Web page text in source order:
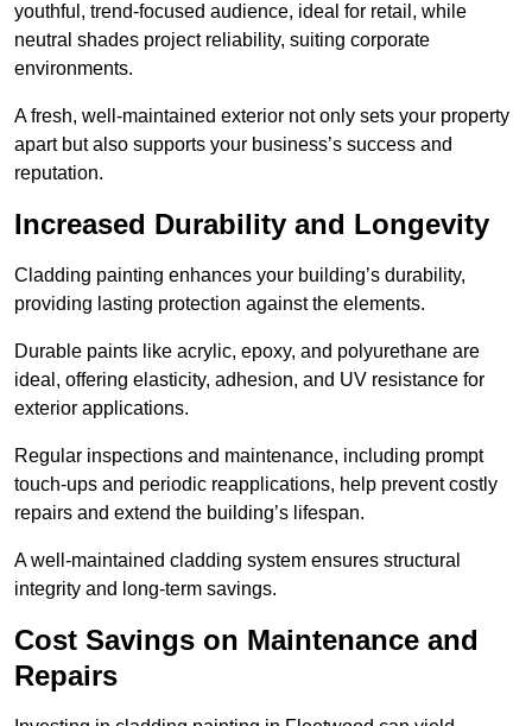
youthful, trend-focused audience, ideal for retail, while
neutral shades project reliability, suiting corporate
environments.
A fresh, well-maintained exterior not only sets your property
apart but also supports your business’s success and
reputation.
Increased Durability and Longevity
Cladding painting enhances your building’s durability,
providing lasting protection against the elements.
Durable paints like acrylic, epoxy, and polyurethane are
ideal, offering elasticity, adhesion, and UV resistance for
exterior applications.
Regular inspections and maintenance, including prompt
touch-ups and periodic reapplications, help prevent costly
repairs and extend the building’s lifespan.
A well-maintained cladding system ensures structural
integrity and long-term savings.
Cost Savings on Maintenance and
Repairs